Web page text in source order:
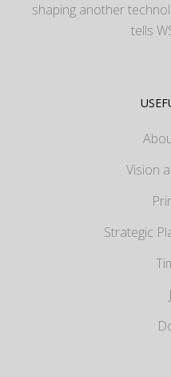
shaping another
tells
Vision
Strategic